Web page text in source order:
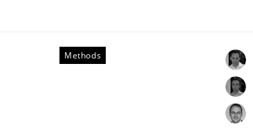
Methods